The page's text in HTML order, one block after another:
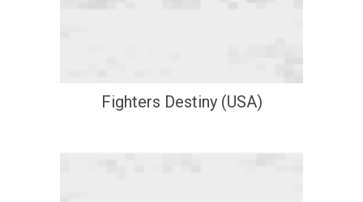
Fighters Destiny (USA)